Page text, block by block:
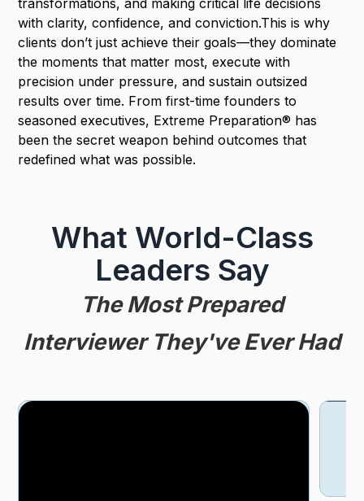
with clarity, confidence, and conviction.This is why
clients don’t just achieve their goals—they dominate
the moments that matter most, execute with
precision under pressure, and sustain outsized
results over time. From first-time founders to
seasoned executives, Extreme Preparation® has
been the secret weapon behind outcomes that
redefined what was possible.
What World-Class
Leaders Say
The Most Prepared
Interviewer They've Ever Had